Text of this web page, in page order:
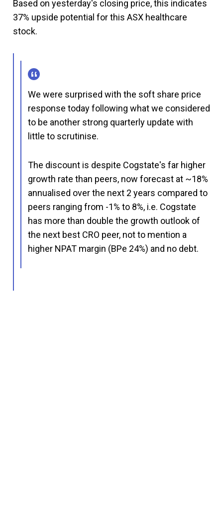
Based on yesterday's closing price, this indicates
37% upside potential for this ASX healthcare
stock.
We were surprised with the soft share price
response today following what we considered
to be another strong quarterly update with
little to scrutinise.
The discount is despite Cogstate's far higher
growth rate than peers, now forecast at ~18%
annualised over the next 2 years compared to
peers ranging from -1% to 8%, i.e. Cogstate
has more than double the growth outlook of
the next best CRO peer, not to mention a
higher NPAT margin (BPe 24%) and no debt.